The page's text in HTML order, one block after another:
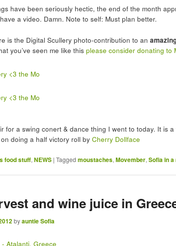
have been seriously hectic, the end of the month
a video. Damn. Note to self: Must plan better.
is the Digital Scullery photo-contribution to an
you’ve seen me like this please consider donating to
for a swing conert & dance thing I went to today. It is
doing a half victory roll by Cherry Dollface
food stuff, NEWS | Tagged moustaches, Movember, Sofia in
and wine juice in
byauntie Sofia